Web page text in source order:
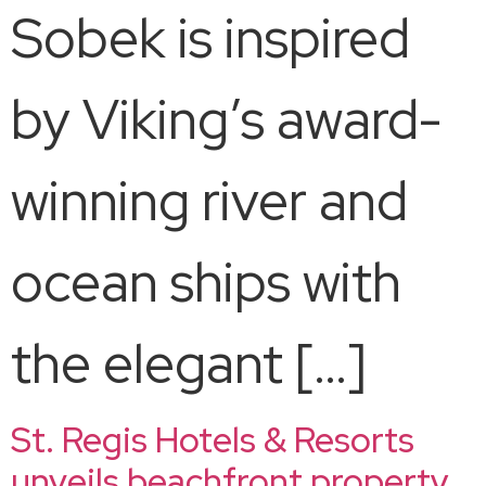
Sobek is inspired
by Viking’s award-
winning river and
ocean ships with
the elegant […]
St. Regis Hotels & Resorts